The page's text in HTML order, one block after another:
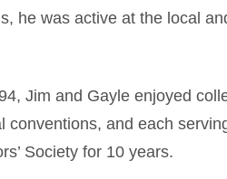
he was active at the local
Jim and Gayle enjoyed
conventions, and each
Society for 10 years.